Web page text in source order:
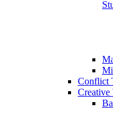
Conflict